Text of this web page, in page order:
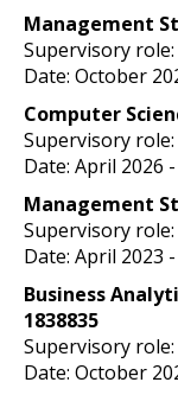
Management
Supervisory role:
Date: October
Computer
Supervisory role:
Date: April 2026
Management
Supervisory role:
Date: April 2023
Business
1838835
Supervisory role:
Date: October